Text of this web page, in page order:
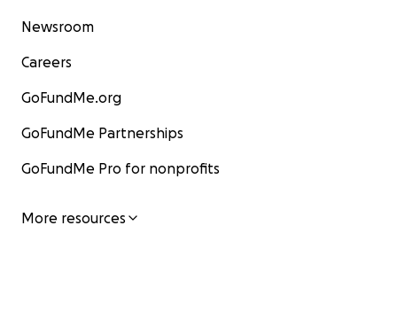
Newsroom
Careers
GoFundMe.org
GoFundMe Partnerships
GoFundMe Pro for nonprofits
More resources